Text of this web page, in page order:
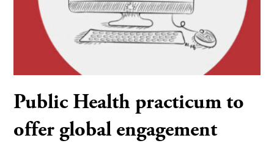
Public Health practicum to
offer global engagement